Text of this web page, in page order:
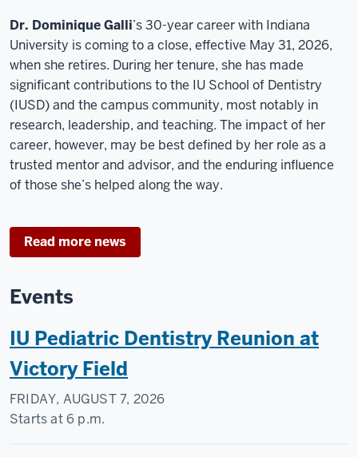
Dr. Dominique Galli’s 30-year career with Indiana
University is coming to a close, effective May 31, 2026,
when she retires. During her tenure, she has made
significant contributions to the IU School of Dentistry
(IUSD) and the campus community, most notably in
research, leadership, and teaching. The impact of her
career, however, may be best defined by her role as a
trusted mentor and advisor, and the enduring influence
of those she’s helped along the way.
Read more news
Events
IU Pediatric Dentistry Reunion at
Victory Field
FRIDAY, AUGUST 7, 2026
Starts at6 p.m.